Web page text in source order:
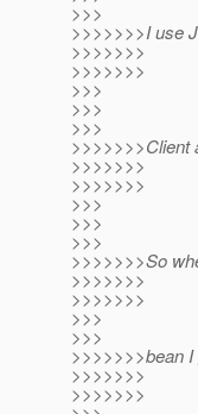
>>>
>>>>>>>I use
>>>>>>>
>>>>>>>
>>>
>>>
>>>
>>>>>>>Client
>>>>>>>
>>>>>>>
>>>
>>>
>>>
>>>>>>>So
>>>>>>>
>>>>>>>
>>>
>>>
>>>>>>>bean
>>>>>>>
>>>>>>>